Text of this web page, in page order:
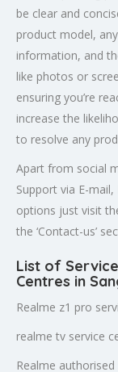
be clear and
product model,
information, and
like photos or
ensuring you’re
increase the
to resolve any
Apart from social
Support via E-
options just visit
the ‘Contact-us’
List of
Centres in
Realme z1 pro
realme tv service
Realme